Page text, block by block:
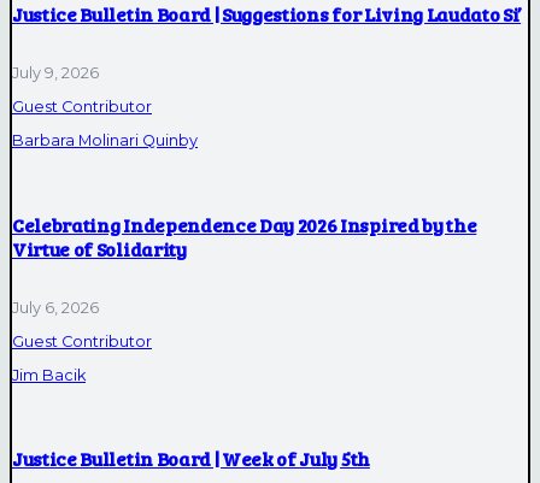
Justice Bulletin Board | Suggestions for Living Laudato Si’
July 9, 2026
Guest Contributor
Barbara Molinari Quinby
Celebrating Independence Day 2026 Inspired by the
Virtue of Solidarity
July 6, 2026
Guest Contributor
Jim Bacik
Justice Bulletin Board | Week of July 5th